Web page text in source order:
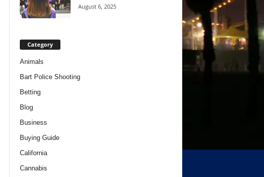
August 6, 2025
Category
Animals
Bart Police Shooting
Betting
Blog
Business
Buying Guide
California
Cannabis